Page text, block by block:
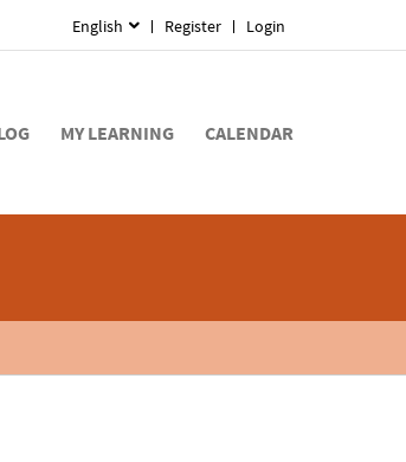
English Register Login
MY LEARNING CALENDAR